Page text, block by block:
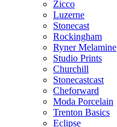
Zicco
Luzerne
Stonecast
Rockingham
Ryner Melamine
Studio Prints
Churchill
Stonecastcast
Cheforward
Moda Porcelain
Trenton Basics
Eclipse